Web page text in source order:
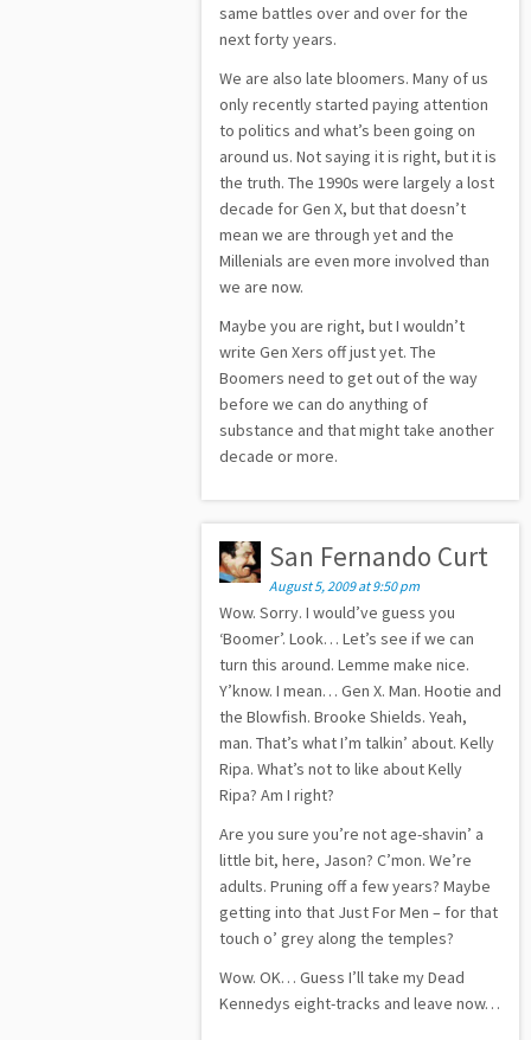
same battles over and over for the
next forty years.
We are also late bloomers. Many of us
only recently started paying attention
to politics and what’s been going on
around us. Not saying it is right, but it is
the truth. The 1990s were largely a lost
decade for Gen X, but that doesn’t
mean we are through yet and the
Millenials are even more involved than
we are now.
Maybe you are right, but I wouldn’t
write Gen Xers off just yet. The
Boomers need to get out of the way
before we can do anything of
substance and that might take another
decade or more.
San Fernando Curt
August 5, 2009 at 9:50 pm
Wow. Sorry. I would’ve guess you
‘Boomer’. Look… Let’s see if we can
turn this around. Lemme make nice.
Y’know. I mean… Gen X. Man. Hootie and
the Blowfish. Brooke Shields. Yeah,
man. That’s what I’m talkin’ about. Kelly
Ripa. What’s not to like about Kelly
Ripa? Am I right?
Are you sure you’re not age-shavin’ a
little bit, here, Jason? C’mon. We’re
adults. Pruning off a few years? Maybe
getting into that Just For Men – for that
touch o’ grey along the temples?
Wow. OK… Guess I’ll take my Dead
Kennedys eight-tracks and leave now…